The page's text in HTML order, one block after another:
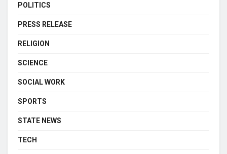
POLITICS
PRESS RELEASE
RELIGION
SCIENCE
SOCIAL WORK
SPORTS
STATE NEWS
TECH